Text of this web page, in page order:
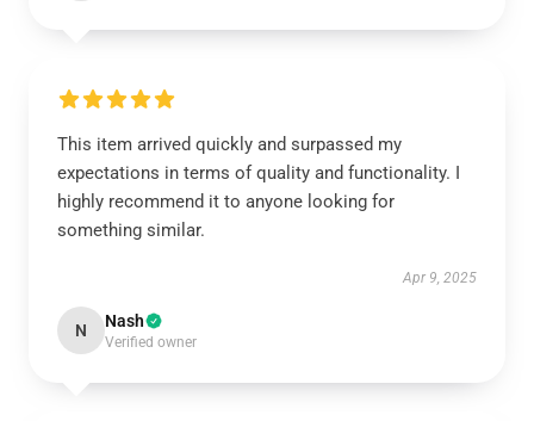
This item arrived quickly and surpassed my
expectations in terms of quality and functionality. I
highly recommend it to anyone looking for
something similar.
Apr 9, 2025
N Nash
Verified owner